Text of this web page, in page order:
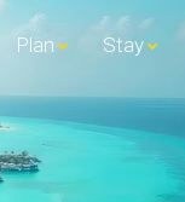
Plan Stay